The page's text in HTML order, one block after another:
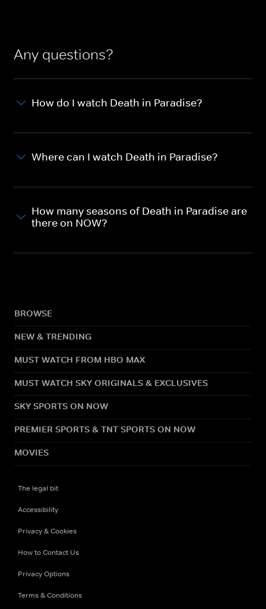
Any questions?
How do I watch Death in Paradise?
Where can I watch Death in Paradise?
How many seasons of Death in Paradise are
there on NOW?
BROWSE
NEW & TRENDING
MUST WATCH FROM HBO MAX
MUST WATCH SKY ORIGINALS & EXCLUSIVES
SKY SPORTS ON NOW
PREMIER SPORTS & TNT SPORTS ON NOW
MOVIES
The legal bit
Accessibility
Privacy & Cookies
How to Contact Us
Privacy Options
Terms & Conditions